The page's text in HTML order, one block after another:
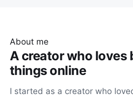
About me
A creator who loves
things online
I started as a creator who